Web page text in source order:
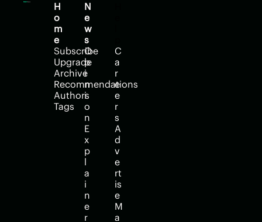
H
o
m
e
Subscribe
Upgrade
Archive
Recommendations
Authors
Tags
N
e
w
s
O
p
i
n
i
o
n
E
x
p
l
a
i
n
e
r
C
a
r
e
e
r
s
A
d
v
e
rt
is
e
M
a